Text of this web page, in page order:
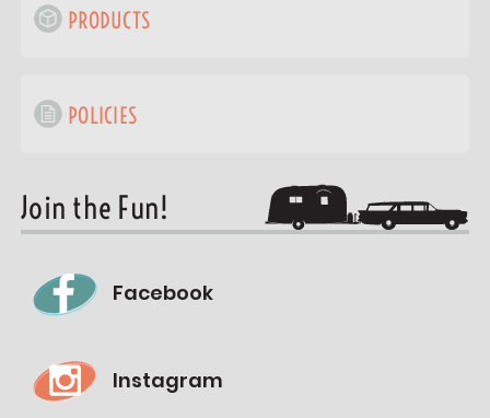
PRODUCTS
POLICIES
Join the Fun!
Facebook
Instagram